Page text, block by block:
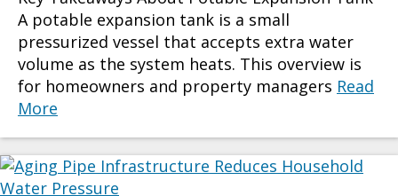
A potable expansion tank is a small
pressurized vessel that accepts extra water
volume as the system heats. This overview is
for homeowners and property managers Read
More